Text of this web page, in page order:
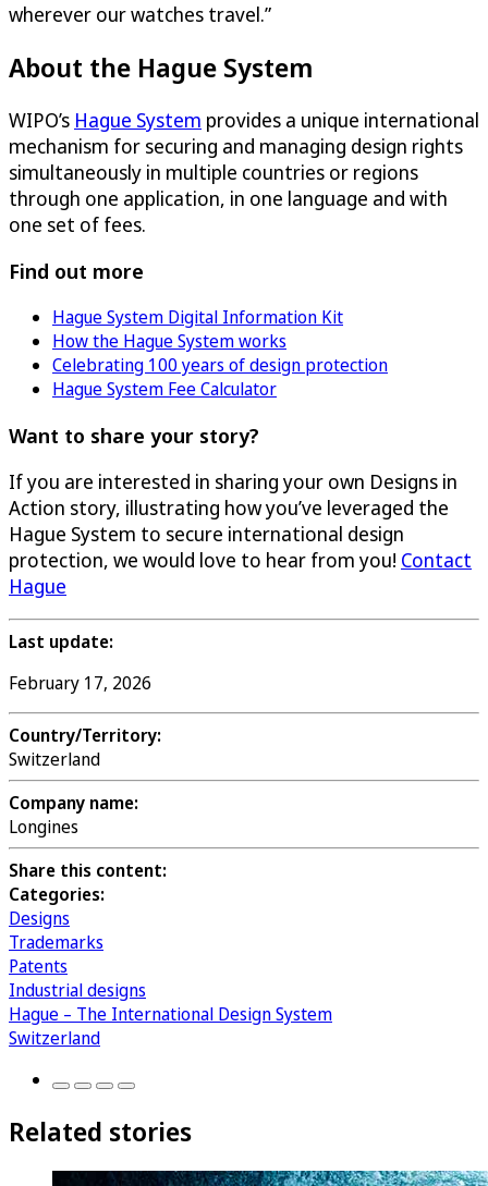
wherever our watches travel.”
About the Hague System
WIPO’s Hague System provides a unique international
mechanism for securing and managing design rights
simultaneously in multiple countries or regions
through one application, in one language and with
one set of fees.
Find out more
Hague System Digital Information Kit
How the Hague System works
Celebrating 100 years of design protection
Hague System Fee Calculator
Want to share your story?
If you are interested in sharing your own Designs in
Action story, illustrating how you’ve leveraged the
Hague System to secure international design
protection, we would love to hear from you! Contact
Hague
Last update:
February 17, 2026
Country/Territory:
Switzerland
Company name:
Longines
Share this content:
Categories:
Designs
Trademarks
Patents
Industrial designs
Hague – The International Design System
Switzerland
Related stories